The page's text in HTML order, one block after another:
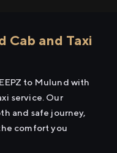
Cab and Taxi
to Mulund with
service. Our
and safe journey,
comfort you